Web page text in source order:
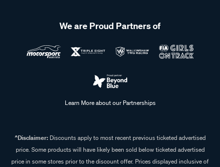
We are Proud Partners of
Learn More about our Partnerships
^Disclaimer:Discounts apply to most recent previous ticketed advertised
price. Some products will have likely been sold below ticketed advertised
price in some stores prior to the discount offer. Prices displayed inclusive of